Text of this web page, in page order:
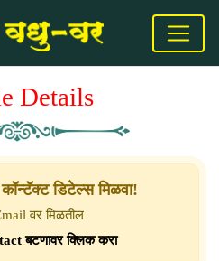
Details
डिटेल्स मिळवा!
वर मिळतील
बटणावर क्लिक करा